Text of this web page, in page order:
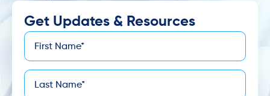
Get Updates & Resources
First
Name*
Last
Name*